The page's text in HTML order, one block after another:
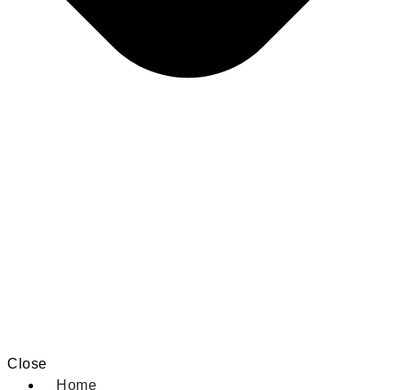
Close
Home